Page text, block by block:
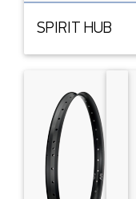
SPIRIT HUB